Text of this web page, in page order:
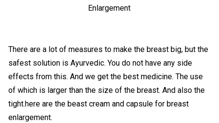
Enlargement
There are a lot of measures to make the breast big, but the
safest solution is Ayurvedic. You do not have any side
effects from this. And we get the best medicine. The use
of which is larger than the size of the breast. And also the
tight.here are the beast cream and capsule for breast
enlargement.